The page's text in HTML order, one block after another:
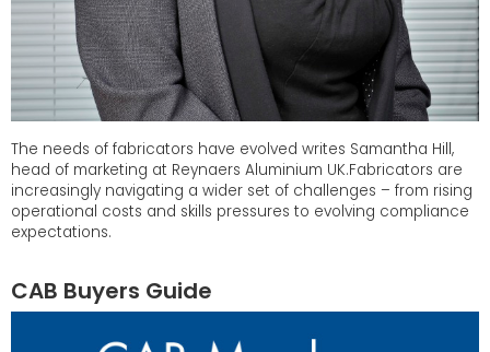
The needs of fabricators have evolved writes Samantha Hill,
head of marketing at Reynaers Aluminium UK.Fabricators are
increasingly navigating a wider set of challenges – from rising
operational costs and skills pressures to evolving compliance
expectations.
CAB Buyers Guide